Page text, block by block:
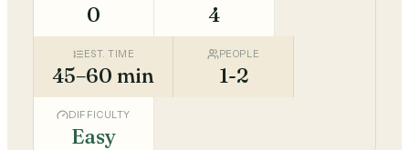
0 4
EST. TIME
45–60 min
PEOPLE
1-2
DIFFICULTY
Easy